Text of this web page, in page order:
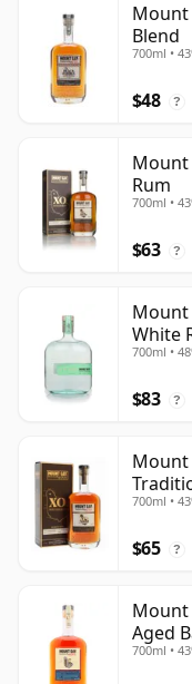
Mount
Blend
700ml •
$48 ?
Mount
Rum
700ml •
$63 ?
Mount
White
700ml •
$83 ?
Mount
700ml •
$65 ?
Mount
Aged
700ml •